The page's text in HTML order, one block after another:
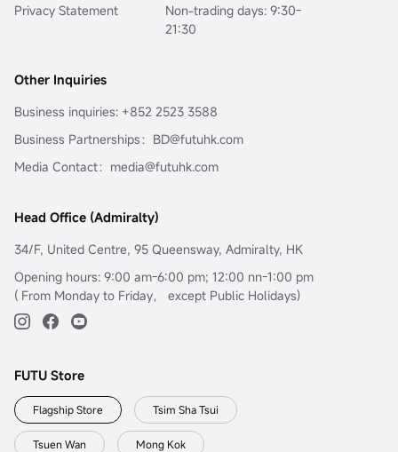
Privacy Statement
Non-trading days: 9:30-
21:30
Other Inquiries
Business inquiries: +852 2523 3588
Business Partnerships：BD@futuhk.com
Media Contact：media@futuhk.com
Head Office (Admiralty)
34/F, United Centre, 95 Queensway, Admiralty, HK
Opening hours: 9:00 am-6:00 pm; 12:00 nn-1:00 pm
( From Monday to Friday， except Public Holidays)
FUTU Store
Flagship Store Tsim Sha Tsui
Tsuen Wan Mong Kok